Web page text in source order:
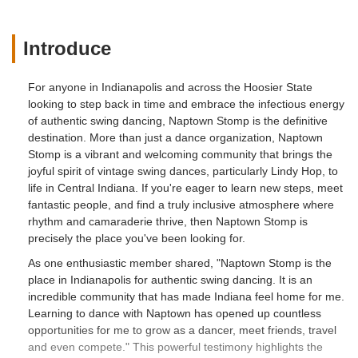
Introduce
For anyone in Indianapolis and across the Hoosier State
looking to step back in time and embrace the infectious energy
of authentic swing dancing, Naptown Stomp is the definitive
destination. More than just a dance organization, Naptown
Stomp is a vibrant and welcoming community that brings the
joyful spirit of vintage swing dances, particularly Lindy Hop, to
life in Central Indiana. If you're eager to learn new steps, meet
fantastic people, and find a truly inclusive atmosphere where
rhythm and camaraderie thrive, then Naptown Stomp is
precisely the place you've been looking for.
As one enthusiastic member shared, "Naptown Stomp is the
place in Indianapolis for authentic swing dancing. It is an
incredible community that has made Indiana feel home for me.
Learning to dance with Naptown has opened up countless
opportunities for me to grow as a dancer, meet friends, travel
and even compete." This powerful testimony highlights the